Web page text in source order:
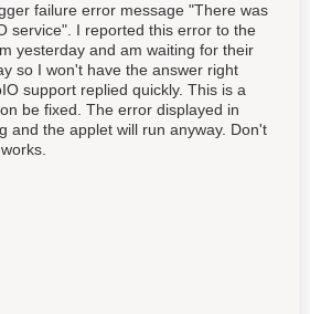
failure error message "There was
service". I reported this error to the
yesterday and am waiting for their
so I won't have the answer right
support replied quickly. This is a
be fixed. The error displayed in
and the applet will run anyway. Don't